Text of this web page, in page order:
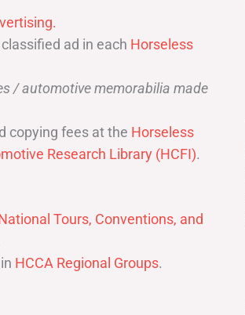
ad in each Horseless
/ automotive memorabilia made
copying fees at the Horseless
Research Library (HCFI).
Tours, Conventions, and
HCCA Regional Groups.